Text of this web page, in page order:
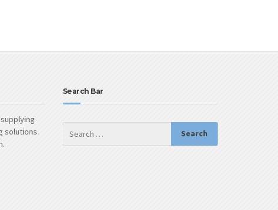
solutions.
Search Bar